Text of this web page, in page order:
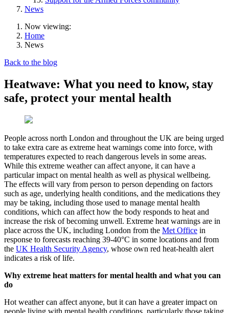
News
Now viewing:
Home
News
Back to the blog
Heatwave: What you need to know, stay
safe, protect your mental health
People across north London and throughout the UK are being urged
to take extra care as extreme heat warnings come into force, with
temperatures expected to reach dangerous levels in some areas.
While this extreme weather can affect anyone, it can have a
particular impact on mental health as well as physical wellbeing.
The effects will vary from person to person depending on factors
such as age, underlying health conditions, and the medications they
may be taking, including those used to manage mental health
conditions, which can affect how the body responds to heat and
increase the risk of becoming unwell. Extreme heat warnings are in
place across the UK, including London from the Met Office in
response to forecasts reaching 39-40°C in some locations and from
the UK Health Security Agency, whose own red heat-health alert
indicates a risk of life.
Why extreme heat matters for mental health and what you can
do
Hot weather can affect anyone, but it can have a greater impact on
people living with mental health conditions, particularly those taking